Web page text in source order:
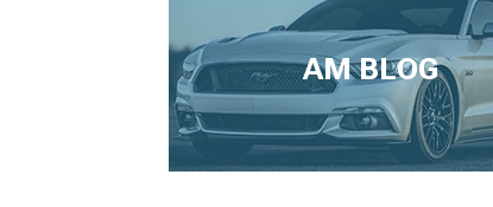
1979-1993AM BLOG